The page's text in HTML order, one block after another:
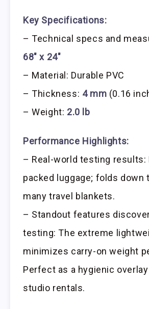
Key Specifications:
– Technical specs and
68″ x 24″
– Material: Durable PVC
– Thickness: 4 mm (0.16
– Weight: 2.0 lb
Performance Highlights:
– Real-world testing results:
packed luggage; folds down
many travel blankets.
– Standout features
testing: The extreme
minimizes carry-on weight
Perfect as a hygienic
studio rentals.